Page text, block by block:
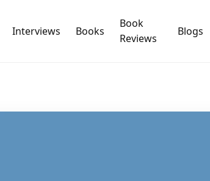
Interviews Books
Book
Reviews
Blogs